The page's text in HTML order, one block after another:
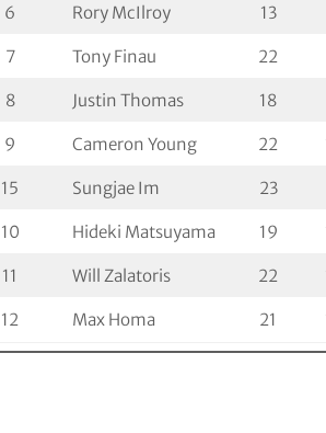
6 Rory McIlroy 13
7 Tony Finau 22
8 Justin Thomas 18
9 Cameron Young 22
15 Sungjae Im 23
10 Hideki Matsuyama 19
11 Will Zalatoris 22
12 Max Homa 21